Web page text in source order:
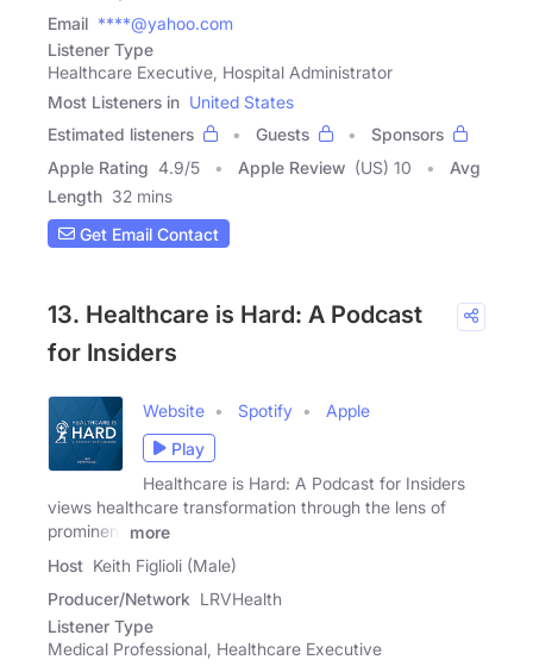
Email ****@yahoo.com
Listener Type
Healthcare Executive, Hospital Administrator
Most Listeners in United States
Estimated listeners
Guests
Sponsors
Apple Rating 4.9/5 Apple Review (US) 10
Avg
Length 32 mins
Get Email Contact
13. Healthcare is Hard: A Podcast
for Insiders
Website Spotify
Apple
Play
Healthcare is Hard: A Podcast for Insiders
views healthcare transformation through the lens of
prominent
more
Host Keith Figlioli (Male)
Producer/Network LRVHealth
Listener Type
Medical Professional, Healthcare Executive